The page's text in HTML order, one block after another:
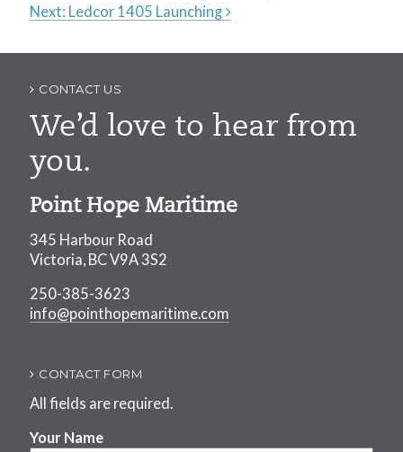
Next: Ledcor 1405 Launching
CONTACT US
We’d love to hear from
you.
Point Hope Maritime
345 Harbour Road
Victoria, BC V9A 3S2
250-385-3623
info@pointhopemaritime.com
CONTACT FORM
All fields are required.
Your Name